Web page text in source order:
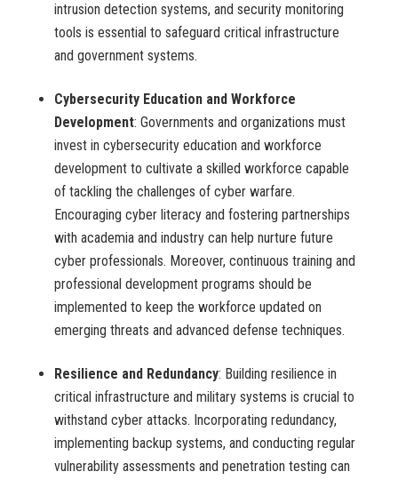
intrusion detection systems, and security monitoring
tools is essential to safeguard critical infrastructure
and government systems.
Cybersecurity Education and Workforce
Development: Governments and organizations must
invest in cybersecurity education and workforce
development to cultivate a skilled workforce capable
of tackling the challenges of cyber warfare.
Encouraging cyber literacy and fostering partnerships
with academia and industry can help nurture future
cyber professionals. Moreover, continuous training and
professional development programs should be
implemented to keep the workforce updated on
emerging threats and advanced defense techniques.
Resilience and Redundancy: Building resilience in
critical infrastructure and military systems is crucial to
withstand cyber attacks. Incorporating redundancy,
implementing backup systems, and conducting regular
vulnerability assessments and penetration testing can